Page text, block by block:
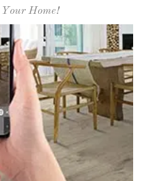
Home!